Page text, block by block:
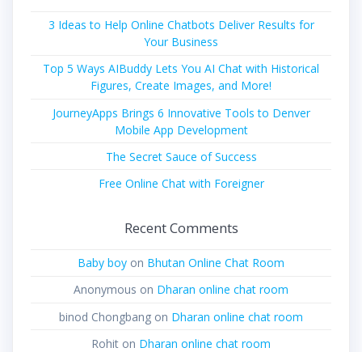
3 Ideas to Help Online Chatbots Deliver Results for
Your Business
Top 5 Ways AIBuddy Lets You AI Chat with Historical
Figures, Create Images, and More!
JourneyApps Brings 6 Innovative Tools to Denver
Mobile App Development
The Secret Sauce of Success
Free Online Chat with Foreigner
Recent Comments
Baby boy on Bhutan Online Chat Room
Anonymous on Dharan online chat room
binod Chongbang on Dharan online chat room
Rohit on Dharan online chat room